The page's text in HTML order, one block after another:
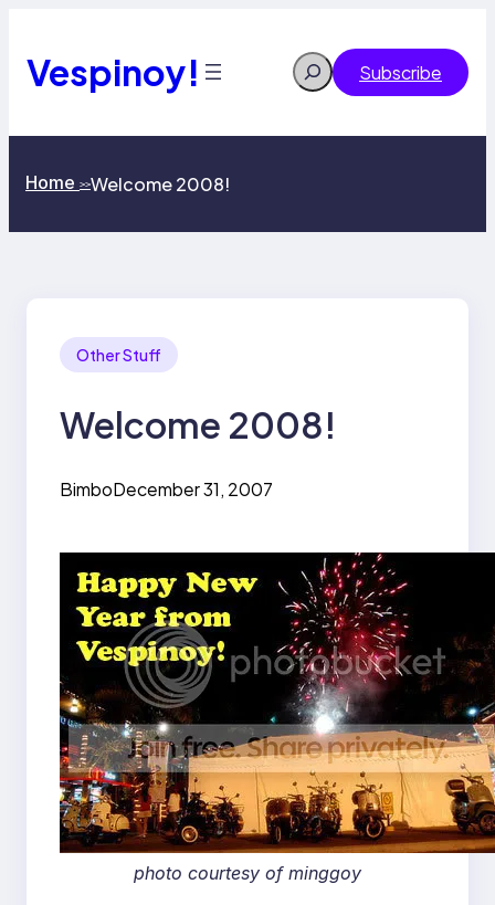
content
Vespinoy! Search Subscribe
Home >>Welcome 2008!
Other Stuff
Welcome 2008!
BimboDecember 31, 2007
photo courtesy of minggoy